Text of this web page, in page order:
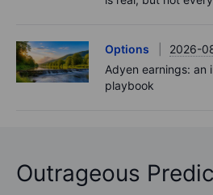
Options
2026-
Adyen earnings: an
playbook
Outrageous